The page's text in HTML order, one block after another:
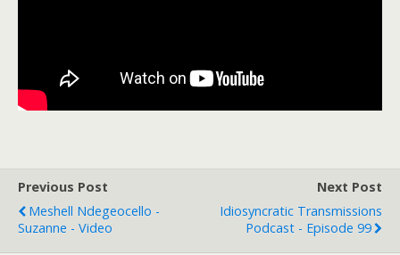
Previous Post
Meshell Ndegeocello -
Suzanne - Video
Next Post
Idiosyncratic Transmissions
Podcast - Episode 99